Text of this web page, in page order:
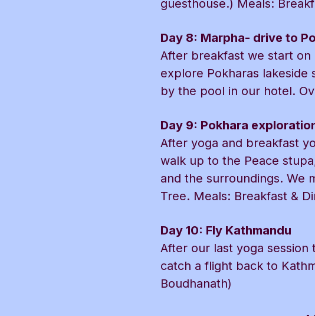
guesthouse.) Meals:
Day 8: Marpha- drive to
After breakfast we start
explore Pokharas
by the pool in our hotel.
Day 9: Pokhara
After yoga and breakfast
walk up to the Peace
and the surroundings. We
Tree. Meals: Breakfast &
Day 10: Fly Kathmandu
After our last yoga
catch a flight back to
Boudhanath)